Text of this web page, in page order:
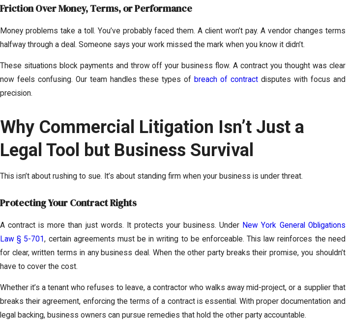
Friction Over Money, Terms, or Performance
Money problems take a toll. You’ve probably faced them. A client won’t pay. A vendor changes terms
halfway through a deal. Someone says your work missed the mark when you know it didn’t.
These situations block payments and throw off your business flow. A contract you thought was clear
now feels confusing. Our team handles these types of breach of contract disputes with focus and
precision.
Why Commercial Litigation Isn’t Just a
Legal Tool but Business Survival
This isn’t about rushing to sue. It’s about standing firm when your business is under threat.
Protecting Your Contract Rights
A contract is more than just words. It protects your business. Under New York General Obligations
Law § 5-701, certain agreements must be in writing to be enforceable. This law reinforces the need
for clear, written terms in any business deal. When the other party breaks their promise, you shouldn’t
have to cover the cost.
Whether it’s a tenant who refuses to leave, a contractor who walks away mid-project, or a supplier that
breaks their agreement, enforcing the terms of a contract is essential. With proper documentation and
legal backing, business owners can pursue remedies that hold the other party accountable.